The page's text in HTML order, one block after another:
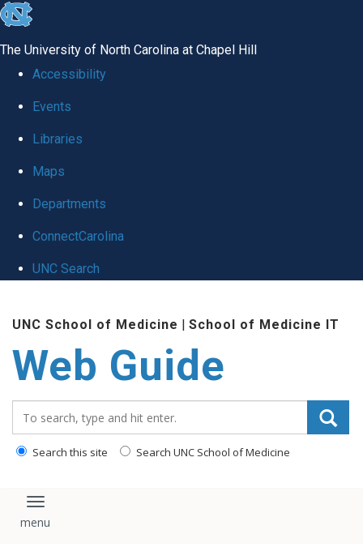
skip to the end of the global utility bar
The University of North Carolina at Chapel Hill
Accessibility
Events
Libraries
Maps
Departments
ConnectCarolina
UNC Search
UNC School of Medicine | School of Medicine IT
Web Guide
Search this site Search UNC School of Medicine
Toggle navigation